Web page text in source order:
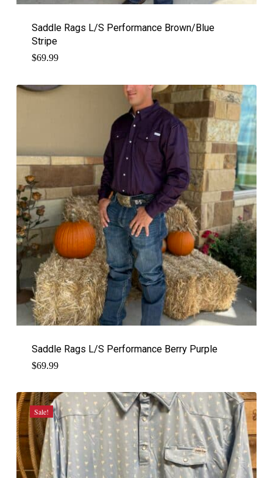
Saddle Rags L/S Performance Brown/Blue
Stripe
$69.99
Saddle Rags L/S Performance Berry Purple
$69.99
Sale!